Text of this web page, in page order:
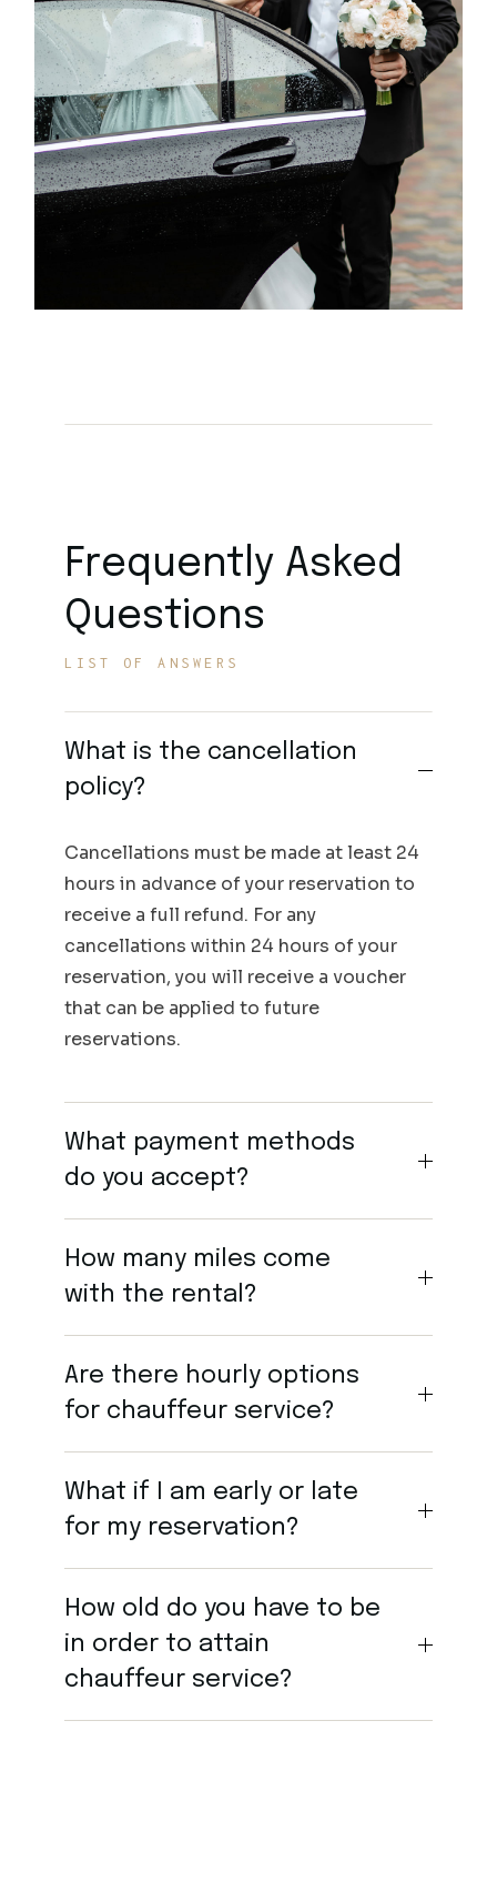
Frequently Asked
Questions
LIST OF ANSWERS
What is the cancellation
policy?
Cancellations must be made at least 24
hours in advance of your reservation to
receive a full refund. For any
cancellations within 24 hours of your
reservation, you will receive a voucher
that can be applied to future
reservations.
What payment methods
do you accept?
How many miles come
with the rental?
Are there hourly options
for chauffeur service?
What if I am early or late
for my reservation?
How old do you have to be
in order to attain
chauffeur service?